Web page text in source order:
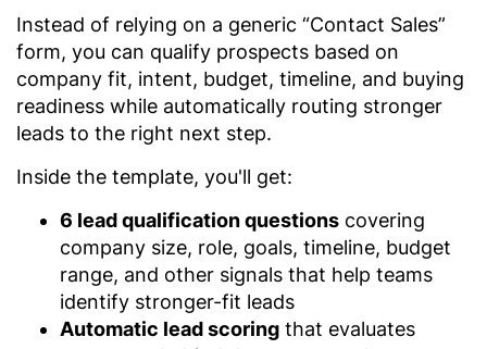
Instead of relying on a generic “Contact Sales”
form, you can qualify prospects based on
company fit, intent, budget, timeline, and buying
readiness while automatically routing stronger
leads to the right next step.
Inside the template, you'll get:
6 lead qualification questions covering
company size, role, goals, timeline, budget
range, and other signals that help teams
identify stronger-fit leads
Automatic lead scoring that evaluates